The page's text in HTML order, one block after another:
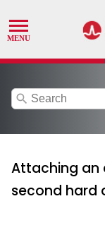
search
Attaching an
second hard